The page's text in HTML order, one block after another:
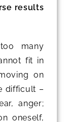
results
many
fit in
on
difficult –
anger;
oneself,